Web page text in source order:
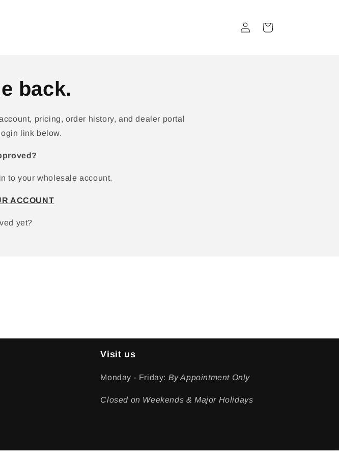
in
Cart
back.
pricing, order history, and dealer portal
link below.
to your wholesale account.
ACCOUNT
yet?
Visit us
Monday - Friday: By Appointment Only
Closed on Weekends & Major Holidays